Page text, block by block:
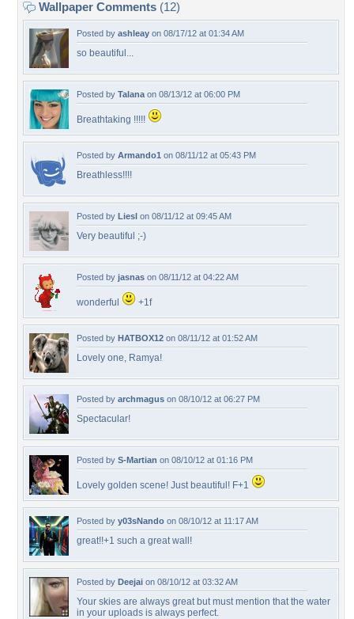
Wallpaper Comments (12)
Posted by ashleay on 08/17/12 at 01:34 AM
so beautiful...
Posted by Talana on 08/13/12 at 06:00 PM
Breathtaking !!!!!
Posted by Armando1 on 08/11/12 at 05:43 PM
Breathless!!!!
Posted by Liesl on 08/11/12 at 09:45 AM
Very beautiful ;-)
Posted by jasnas on 08/11/12 at 04:22 AM
wonderful +1f
Posted by HATBOX12 on 08/11/12 at 01:52 AM
Lovely one, Ramya!
Posted by archmagus on 08/10/12 at 06:27 PM
Spectacular!
Posted by S-Martian on 08/10/12 at 01:16 PM
Lovely golden scene! Just beautiful! F+1
Posted by y03sNando on 08/10/12 at 11:17 AM
great!!+1 such a great wall!
Posted by Deejai on 08/10/12 at 03:32 AM
Your skies are always great but must mention that the water
in your uploads is always perfect.